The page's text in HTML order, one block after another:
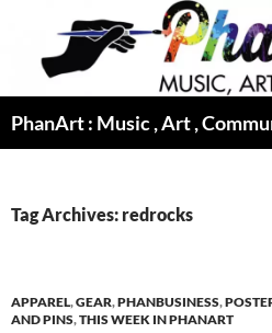
content
PhanArt : Music , Art ,
Tag Archives: redrocks
APPAREL,GEAR,PHANBUSINESS,
AND PINS,THIS WEEK IN PHANART